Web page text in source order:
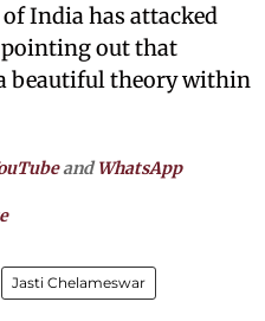
India has attacked
pointing out that
beautiful theory within
andWhatsApp
Jasti Chelameswar